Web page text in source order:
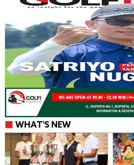
WHAT'S NEW